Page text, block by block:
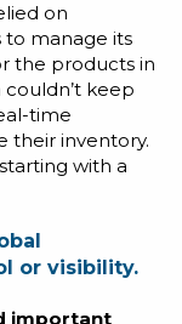
on
to manage its
the products in
keep
time
their inventory.
with a
or visibility.
important